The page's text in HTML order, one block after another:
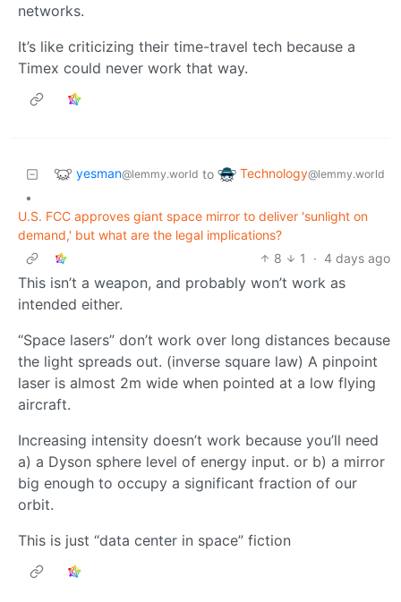
networks.
It’s like criticizing their time-travel tech because a
Timex could never work that way.
yesman@lemmy.world to Technology@lemmy.world
•
U.S. FCC approves giant space mirror to deliver 'sunlight on
demand,' but what are the legal implications?
8
1 · 4 days ago
This isn’t a weapon, and probably won’t work as
intended either.
“Space lasers” don’t work over long distances because
the light spreads out. (inverse square law) A pinpoint
laser is almost 2m wide when pointed at a low flying
aircraft.
Increasing intensity doesn’t work because you’ll need
a) a Dyson sphere level of energy input. or b) a mirror
big enough to occupy a significant fraction of our
orbit.
This is just “data center in space” fiction